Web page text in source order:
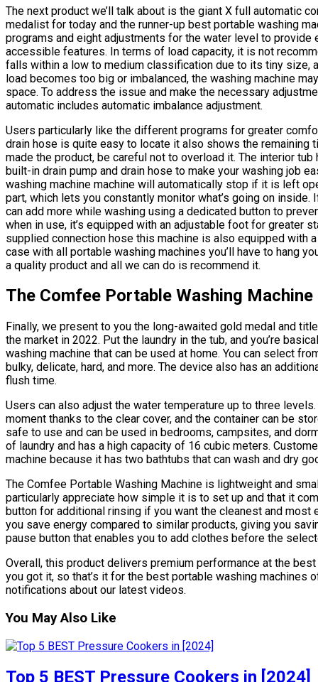
The next product we’ll talk about is the giant X full automatic
medalist for today and the runner-up best portable washing
programs and eight adjustments for the water level to
accessible features. In terms of load capacity, it is not
falls within a low to medium classification due to its tiny size,
load becomes too big or imbalanced, the washing machine
space. To address the issue and make the necessary
automatic includes automatic imbalance adjustment.
Users particularly like the different programs for greater
drain hose is quite easy to locate it also shows the remaining
made the product, be careful not to overload it. The interior
built-in drain pump and drain hose to make your washing job
washing machine machine will automatically stop if it is left
part, which lets you constantly monitor what’s going on
can add more while washing using a dedicated button to
when in use, it’s equipped with an adjustable foot for greater
supplied connection hose this machine is also equipped with
case with all portable washing machines you’ll have to hang
a quality product and all we can do is recommend it.
The Comfee Portable Washing Machine
Finally, we present to you the long-awaited gold medal and
the market in 2022. Put the laundry in the tub, and you’re
washing machine that can be used at home. You can select
bulky, delicate, hard, and more. The device also has an
flush time.
Users can also adjust the water temperature up to three
moment thanks to the clear cover, and the container can be
safe to use and can be used in bedrooms, campsites, and
of laundry and has a high capacity of 16 cubic meters.
machine because it has two bathtubs that can wash and dry
The Comfee Portable Washing Machine is lightweight and
particularly appreciate how simple it is to set up and that it
button for additional rinsing if you want the cleanest and
you save energy compared to similar products, giving you
pause button that enables you to add clothes before the
Overall, this product delivers premium performance at the
you got it, so that’s it for the best portable washing machines
notifications about our latest videos.
You May Also Like
Top 5 BEST Pressure Cookers in [2024]